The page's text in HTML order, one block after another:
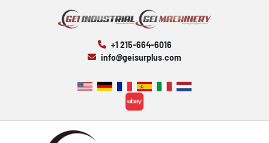
+1 215-664-6016
info@geisurplus.com
ebay